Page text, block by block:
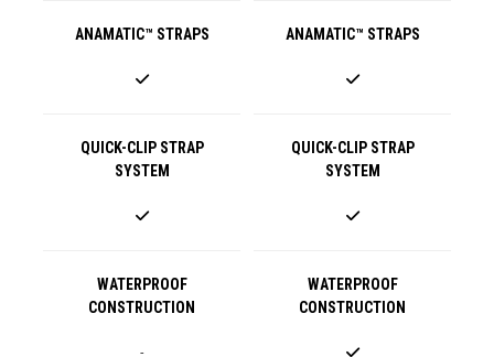
ANAMATIC™ STRAPS ANAMATIC™ STRAPS
QUICK-CLIP STRAP
SYSTEM
QUICK-CLIP STRAP
SYSTEM
WATERPROOF
CONSTRUCTION
WATERPROOF
CONSTRUCTION
-